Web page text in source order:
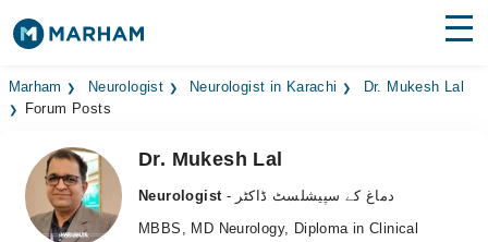
Find Doctors Hospitals
Medicines
Health Hub
Marham Neurologist Neurologist in Karachi
Dr. Mukesh Lal
Forum Posts
Dr. Mukesh Lal
Neurologist
- دماغ کے سپیشلسٹ ڈاکٹر
MBBS, MD Neurology, Diploma in Clinical